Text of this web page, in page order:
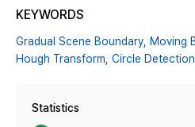
KEYWORDS
Gradual Scene Boundary, Moving
Hough Transform, Circle Detection
Statistics